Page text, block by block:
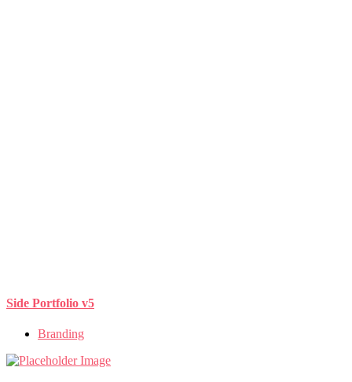
Side Portfolio v5
Branding